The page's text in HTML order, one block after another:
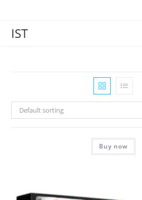
IST
Default sorting
Buy now